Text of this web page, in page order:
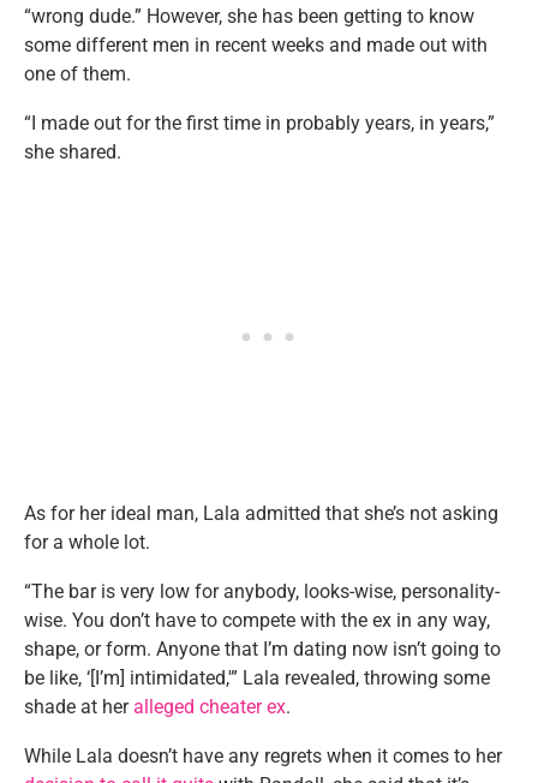
“wrong dude.” However, she has been getting to know
some different men in recent weeks and made out with
one of them.
“I made out for the first time in probably years, in years,”
she shared.
As for her ideal man, Lala admitted that she’s not asking
for a whole lot.
“The bar is very low for anybody, looks-wise, personality-
wise. You don’t have to compete with the ex in any way,
shape, or form. Anyone that I’m dating now isn’t going to
be like, ‘[I’m] intimidated,'” Lala revealed, throwing some
shade at heralleged cheater ex.
While Lala doesn’t have any regrets when it comes to her